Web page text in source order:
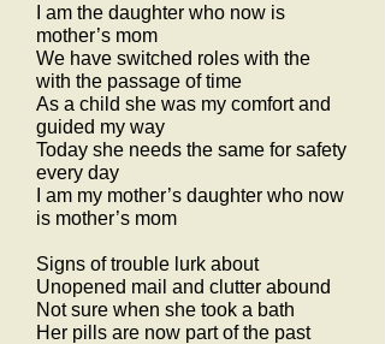
I am the daughter who now is
mother’s mom
We have switched roles with the
with the passage of time
As a child she was my comfort and
guided my way
Today she needs the same for safety
every day
I am my mother’s daughter who now
is mother’s mom
Signs of trouble lurk about
Unopened mail and clutter abound
Not sure when she took a bath
Her pills are now part of the past